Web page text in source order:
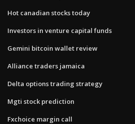
Hot canadian stocks today
Investors in venture capital funds
Gemini bitcoin wallet review
Alliance traders jamaica
Delta options trading strategy
Mgti stock prediction
Fxchoice margin call